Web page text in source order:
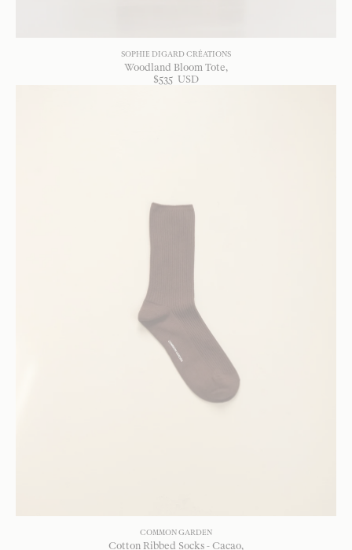
SOPHIE DIGARD CRÉATIONS
Woodland Bloom Tote
$535 USD
COMMON GARDEN
Cotton Ribbed Socks - Cacao